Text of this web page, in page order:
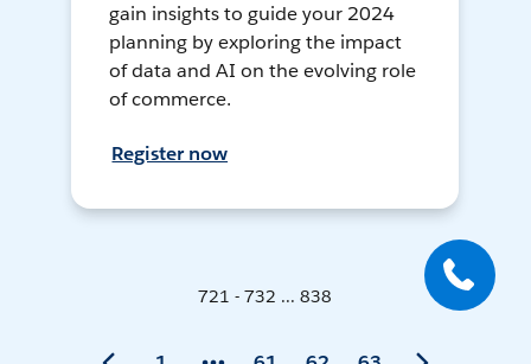
gain insights to guide your 2024
planning by exploring the impact
of data and AI on the evolving role
of commerce.
Register now
721 - 732 ... 838